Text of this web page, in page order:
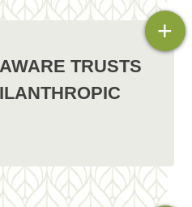
TRUSTS
+